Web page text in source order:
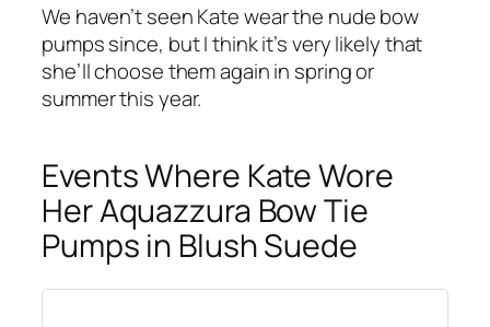
We haven’t seen Kate wear the nude bow
pumps since, but I think it’s very likely that
she’ll choose them again in spring or
summer this year.
Events Where Kate Wore
Her Aquazzura Bow Tie
Pumps in Blush Suede